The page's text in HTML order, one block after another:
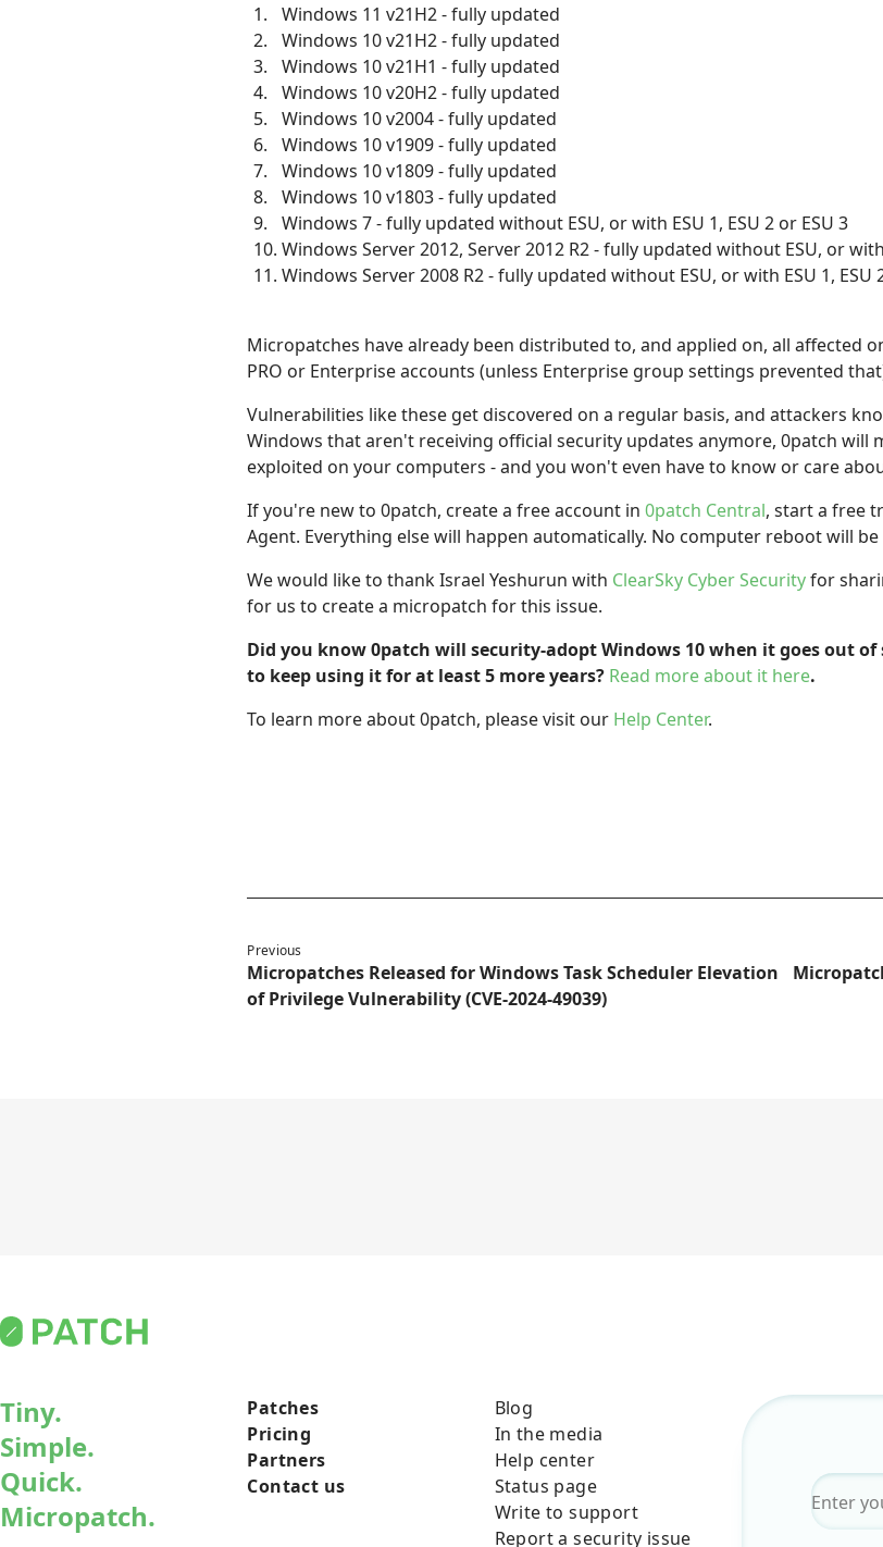
Windows 11 v21H2 - fully updated
Windows 10 v21H2 - fully updated
Windows 10 v21H1 - fully updated
Windows 10 v20H2 - fully updated
Windows 10 v2004 - fully updated
Windows 10 v1909 - fully updated
Windows 10 v1809 - fully updated
Windows 10 v1803 - fully updated
Windows 7 - fully updated without ESU, or with ESU 1, ESU 2 or ESU 3
Windows Server 2012, Server 2012 R2 - fully updated without ESU, or with
Windows Server 2008 R2 - fully updated without ESU, or with ESU 1, ESU
Micropatches have already been distributed to, and applied on, all affected
PRO or Enterprise accounts (unless Enterprise group settings prevented
Vulnerabilities like these get discovered on a regular basis, and attackers
Windows that aren't receiving official security updates anymore, 0patch will
exploited on your computers - and you won't even have to know or care
If you're new to 0patch, create a free account in0patch Central, start a free
Agent. Everything else will happen automatically. No computer reboot will be
We would like to thank Israel Yeshurun with ClearSky Cyber Securityfor
for us to create a micropatch for this issue.
Did you know 0patch will security-adopt Windows 10 when it goes out
to keep using it for at least 5 more years? Read more about it here.
To learn more about 0patch, please visit our Help Center.
Previous
Micropatches Released for Windows Task Scheduler Elevation
of Privilege Vulnerability (CVE-2024-49039)
Tiny.
Simple.
Quick.
Micropatch.
Patches
Pricing
Partners
Contact us
Blog
In the media
Help center
Status page
Write to support
Report a security issue
Email*